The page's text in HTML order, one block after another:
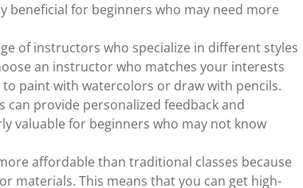
beneficial for beginners who may need more
of instructors who specialize in different styles
an instructor who matches your interests
paint with watercolors or draw with pencils.
can provide personalized feedback and
valuable for beginners who may not know
affordable than traditional classes because
materials. This means that you can get high-